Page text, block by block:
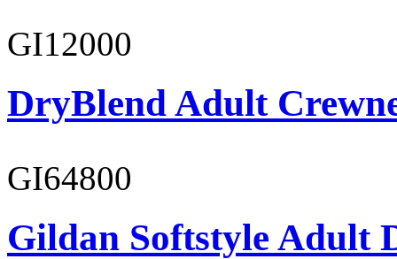
GI12000
DryBlend Adult
GI64800
Gildan Softstyle Adult